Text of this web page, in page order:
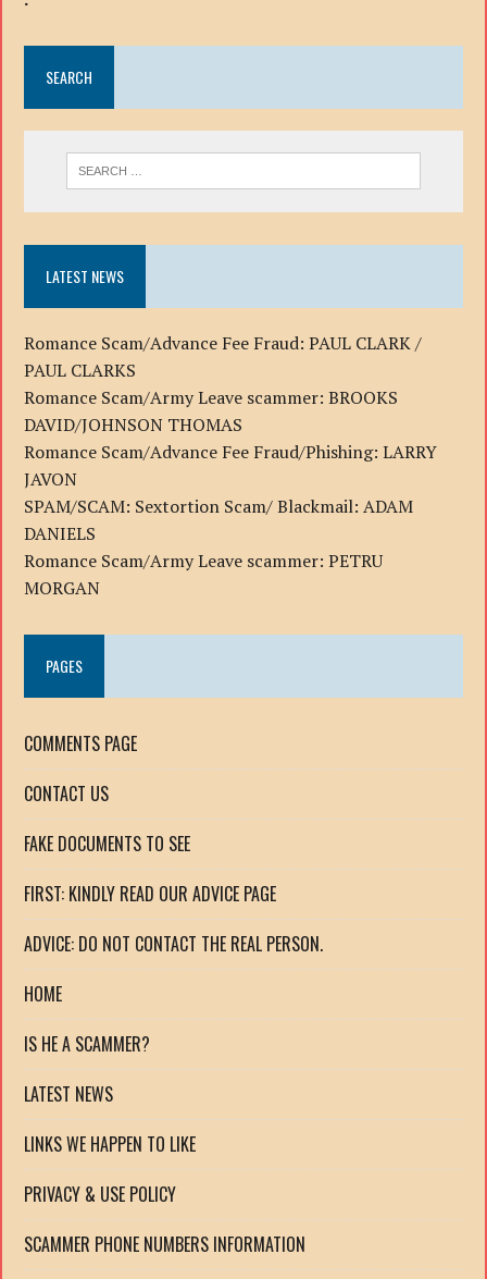
SEARCH
LATEST NEWS
Romance Scam/Advance Fee Fraud: PAUL CLARK /
PAUL CLARKS
Romance Scam/Army Leave scammer: BROOKS
DAVID/JOHNSON THOMAS
Romance Scam/Advance Fee Fraud/Phishing: LARRY
JAVON
SPAM/SCAM: Sextortion Scam/ Blackmail: ADAM
DANIELS
Romance Scam/Army Leave scammer: PETRU
MORGAN
PAGES
COMMENTS PAGE
CONTACT US
FAKE DOCUMENTS TO SEE
FIRST: KINDLY READ OUR ADVICE PAGE
ADVICE: DO NOT CONTACT THE REAL PERSON.
HOME
IS HE A SCAMMER?
LATEST NEWS
LINKS WE HAPPEN TO LIKE
PRIVACY & USE POLICY
SCAMMER PHONE NUMBERS INFORMATION